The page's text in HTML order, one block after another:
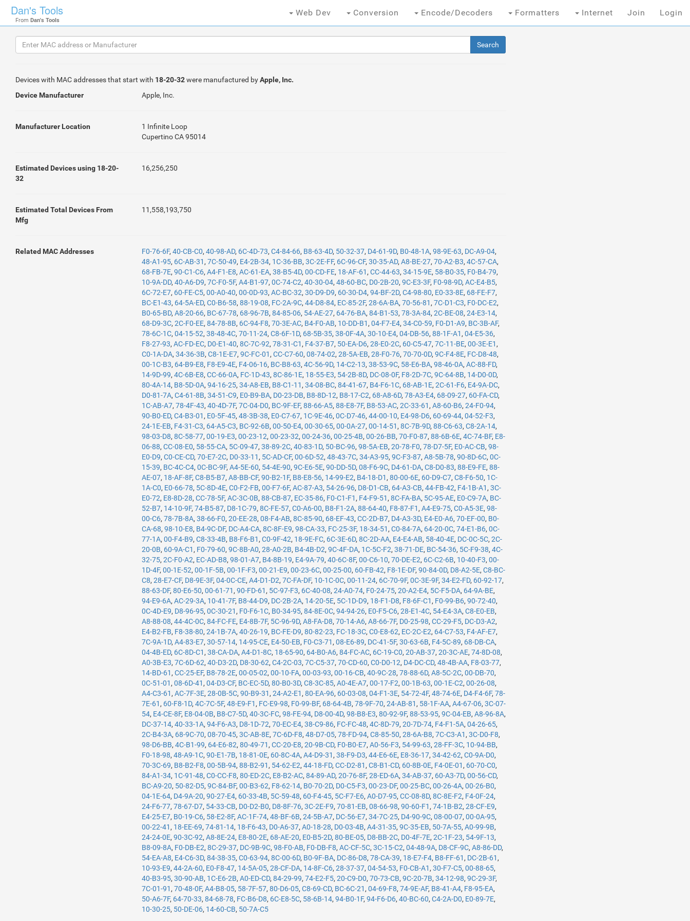
Dan's Tools
From Dan's Tools
Web Dev Conversion Encode/Decoders Formatters Internet Join Login
Devices with MAC addresses that start with 18-20-32were manufactured byApple, Inc.
Device Manufacturer
Apple, Inc.
Manufacturer Location
1 Infinite Loop
Cupertino CA 95014
Estimated Devices using 18-20-
32
16,256,250
Estimated Total Devices From
Mfg
11,558,193,750
Related MAC Addresses F0-76-6F,40-CB-C0,40-98-AD, 6C-4D-73,C4-84-66, B8-63-4D, 50-32-37, D4-61-9D, B0-48-1A,98-9E-63, DC-A9-04,
48-A1-95, 6C-AB-31 ,7C-50-49, E4-2B-34, 1C-36-BB,3C-2E-FF, 6C-96-CF,30-35-AD,A8-BE-27,70-A2-B3,4C-57-CA,
68-FB-7E,90-C1-C6,A4-F1-E8,AC-61-EA,38-B5-4D,00-CD-FE, 18-AF-61 ,CC-44-63,34-15-9E, 58-B0-35, F0-B4-79,
10-9A-DD,40-A6-D9,7C-F0-5F,A4-B1-97,0C-74-C2,40-30-04,48-60-BC, D0-2B-20,9C-E3-3F, F0-98-9D,AC-E4-B5,
6C-72-E7, 60-FE-C5,00-A0-40,00-0D-93,AC-BC-32,30-D9-D9, 60-30-D4,94-BF-2D,C4-98-80, E0-33-8E, 68-FE-F7,
BC-E1-43, 64-5A-ED,C0-B6-58,88-19-08, FC-2A-9C,44-D8-84, EC-85-2F,28-6A-BA,70-56-81 ,7C-D1-C3, F0-DC-E2,
B0-65-BD,A8-20-66, BC-67-78, 68-96-7B,84-85-06, 54-AE-27, 64-76-BA,84-B1-53,78-3A-84,2C-BE-08,24-E3-14,
68-D9-3C,2C-F0-EE,84-78-8B, 6C-94-F8,70-3E-AC, B4-F0-AB, 10-DD-B1 ,04-F7-E4,34-C0-59, F0-D1-A9, BC-3B-AF,
78-6C-1C,04-15-52,38-48-4C,70-11-24,C8-6F-1D, 68-5B-35,38-0F-4A,30-10-E4,04-DB-56,88-1F-A1 ,04-E5-36,
F8-27-93,AC-FD-EC, D0-E1-40,8C-7C-92,78-31-C1 , F4-37-B7, 50-EA-D6,28-E0-2C, 60-C5-47,7C-11-BE,00-3E-E1 ,
C0-1A-DA,34-36-3B,C8-1E-E7,9C-FC-01 ,CC-C7-60,08-74-02,28-5A-EB,28-F0-76,70-70-0D,9C-F4-8E, FC-D8-48,
00-1C-B3, 64-B9-E8, F8-E9-4E, F4-06-16, BC-B8-63,4C-56-9D, 14-C2-13,38-53-9C, 58-E6-BA,98-46-0A,AC-88-FD,
14-9D-99,4C-6B-E8,CC-66-0A, FC-1D-43,8C-86-1E, 18-55-E3, 54-2B-8D, DC-08-0F, F8-2D-7C,9C-64-8B, 14-D0-0D,
80-4A-14, B8-5D-0A,94-16-25,34-A8-EB, B8-C1-11 ,34-08-BC,84-41-67, B4-F6-1C, 68-AB-1E,2C-61-F6, E4-9A-DC,
D0-81-7A,C4-61-8B,34-51-C9, E0-B9-BA, D0-23-DB, B8-8D-12, B8-17-C2, 68-A8-6D,78-A3-E4, 68-09-27, 60-FA-CD,
1C-AB-A7,78-4F-43,40-4D-7F,7C-04-D0, BC-9F-EF,88-66-A5,88-E8-7F, B8-53-AC,2C-33-61 ,A8-60-B6,24-F0-94,
90-B0-ED,C4-B3-01 , E0-5F-45,48-3B-38, E0-C7-67, 1C-9E-46,0C-D7-46,44-00-10, E4-98-D6, 60-69-44,04-52-F3,
24-1E-EB, F4-31-C3, 64-A5-C3, BC-92-6B,00-50-E4,00-30-65,00-0A-27,00-14-51 ,8C-7B-9D,88-C6-63,C8-2A-14,
98-03-D8,8C-58-77,00-19-E3,00-23-12,00-23-32,00-24-36,00-25-4B,00-26-BB,70-F0-87,88-6B-6E,4C-74-BF, E8-
06-88,CC-08-E0, 58-55-CA, 5C-09-47,38-89-2C,40-83-1D, 50-BC-96,98-5A-EB,20-78-F0,78-D7-5F, E0-AC-CB,98-
E0-D9,C0-CE-CD,70-E7-2C, D0-33-11 , 5C-AD-CF,00-6D-52,48-43-7C,34-A3-95,9C-F3-87,A8-5B-78,90-8D-6C,0C-
15-39, BC-4C-C4,0C-BC-9F,A4-5E-60, 54-4E-90,9C-E6-5E,90-DD-5D,08-F6-9C, D4-61-DA,C8-D0-83,88-E9-FE,88-
AE-07, 18-AF-8F,C8-B5-B7,A8-BB-CF,90-B2-1F, B8-E8-56, 14-99-E2, B4-18-D1 ,80-00-6E, 60-D9-C7,C8-F6-50, 1C-
1A-C0, E0-66-78, 5C-8D-4E,C0-F2-FB,00-F7-6F,AC-87-A3, 54-26-96, D8-D1-CB, 64-A3-CB,44-FB-42, F4-1B-A1 ,3C-
E0-72, E8-8D-28,CC-78-5F,AC-3C-0B,88-CB-87, EC-35-86, F0-C1-F1 , F4-F9-51 ,8C-FA-BA, 5C-95-AE, E0-C9-7A, BC-
52-B7, 14-10-9F,74-B5-87, D8-1C-79,8C-FE-57,C0-A6-00, B8-F1-2A,88-64-40, F8-87-F1 ,A4-E9-75,C0-A5-3E,98-
00-C6,78-7B-8A,38-66-F0,20-EE-28,08-F4-AB,8C-85-90, 68-EF-43,CC-2D-B7, D4-A3-3D, E4-E0-A6,70-EF-00, B0-
CA-68,98-10-E8, B4-9C-DF, DC-A4-CA,8C-8F-E9,98-CA-33, FC-25-3F, 18-34-51 ,C0-84-7A, 64-20-0C,74-E1-B6,0C-
77-1A,00-F4-B9,C8-33-4B, B8-F6-B1 ,C0-9F-42, 18-9E-FC, 6C-3E-6D,8C-2D-AA, E4-E4-AB, 58-40-4E, DC-0C-5C,2C-
20-0B, 60-9A-C1 , F0-79-60,9C-8B-A0,28-A0-2B, B4-4B-D2,9C-4F-DA, 1C-5C-F2,38-71-DE, BC-54-36, 5C-F9-38,4C-
32-75,2C-F0-A2, EC-AD-B8,98-01-A7, B4-8B-19, E4-9A-79,40-6C-8F,00-C6-10,70-DE-E2, 6C-C2-6B, 10-40-F3,00-
1D-4F,00-1E-52,00-1F-5B,00-1F-F3,00-21-E9,00-23-6C,00-25-00, 60-FB-42, F8-1E-DF,90-84-0D, D8-A2-5E,C8-BC-
C8,28-E7-CF, D8-9E-3F,04-0C-CE,A4-D1-D2,7C-FA-DF, 10-1C-0C,00-11-24, 6C-70-9F,0C-3E-9F,34-E2-FD, 60-92-17,
88-63-DF,80-E6-50,00-61-71 ,90-FD-61 , 5C-97-F3, 6C-40-08,24-A0-74, F0-24-75,20-A2-E4, 5C-F5-DA, 64-9A-BE,
94-E9-6A,AC-29-3A, 10-41-7F, B8-44-D9, DC-2B-2A, 14-20-5E, 5C-1D-D9, 18-F1-D8, F8-6F-C1 , F0-99-B6,90-72-40,
0C-4D-E9, D8-96-95,0C-30-21 , F0-F6-1C, B0-34-95,84-8E-0C,94-94-26, E0-F5-C6,28-E1-4C, 54-E4-3A,C8-E0-EB,
A8-88-08,44-4C-0C,84-FC-FE, E4-8B-7F, 5C-96-9D,A8-FA-D8,70-14-A6,A8-66-7F, D0-25-98,CC-29-F5, DC-D3-A2,
E4-B2-FB, F8-38-80,24-1B-7A,40-26-19, BC-FE-D9,80-82-23, FC-18-3C,C0-E8-62, EC-2C-E2, 64-C7-53, F4-AF-E7,
7C-9A-1D,A4-83-E7,30-57-14, 14-95-CE, E4-50-EB, F0-C3-71 ,08-E6-89, DC-41-5F,30-63-6B, F4-5C-89, 68-DB-CA,
04-4B-ED, 6C-8D-C1 ,38-CA-DA,A4-D1-8C, 18-65-90, 64-B0-A6,84-FC-AC, 6C-19-C0,20-AB-37,20-3C-AE,74-8D-08,
A0-3B-E3,7C-6D-62,40-D3-2D, D8-30-62,C4-2C-03,7C-C5-37,70-CD-60,C0-D0-12, D4-DC-CD,48-4B-AA, F8-03-77,
14-BD-61 ,CC-25-EF, B8-78-2E,00-05-02,00-10-FA,00-03-93,00-16-CB,40-9C-28,78-88-6D,A8-5C-2C,00-DB-70,
0C-51-01 ,08-6D-41 ,04-D3-CF, BC-EC-5D,80-B0-3D,C8-3C-85,A0-4E-A7,00-17-F2,00-1B-63,00-1E-C2,00-26-08,
A4-C3-61 ,AC-7F-3E,28-0B-5C,90-B9-31 ,24-A2-E1 ,80-EA-96, 60-03-08,04-F1-3E, 54-72-4F,48-74-6E, D4-F4-6F,78-
7E-61 , 60-F8-1D,4C-7C-5F,48-E9-F1 , FC-E9-98, F0-99-BF, 68-64-4B,78-9F-70,24-AB-81 , 58-1F-AA,A4-67-06,3C-07-
54, E4-CE-8F, E8-04-0B, B8-C7-5D,40-3C-FC,98-FE-94, D8-00-4D,98-B8-E3,80-92-9F,88-53-95,9C-04-EB,A8-96-8A,
DC-37-14,40-33-1A,94-F6-A3, D8-1D-72,70-EC-E4,38-C9-86, FC-FC-48,4C-8D-79,20-7D-74, F4-F1-5A,04-26-65,
2C-B4-3A, 68-9C-70,08-70-45,3C-AB-8E,7C-6D-F8,48-D7-05,78-FD-94,C8-85-50,28-6A-B8,7C-C3-A1 ,3C-D0-F8,
98-D6-BB,4C-B1-99, 64-E6-82,80-49-71 ,CC-20-E8,20-9B-CD, F0-B0-E7,A0-56-F3, 54-99-63,28-FF-3C, 10-94-BB,
F0-18-98,48-A9-1C,90-E1-7B, 18-81-0E, 60-8C-4A,A4-D9-31 ,38-F9-D3,44-E6-6E, E8-36-17,34-42-62,C0-9A-D0,
70-3C-69, B8-B2-F8,00-5B-94,88-B2-91 , 54-62-E2,44-18-FD,CC-D2-81 ,C8-B1-CD, 60-8B-0E, F4-0E-01 , 60-70-C0,
84-A1-34, 1C-91-48,C0-CC-F8,80-ED-2C, E8-B2-AC,84-89-AD,20-76-8F,28-ED-6A,34-AB-37, 60-A3-7D,00-56-CD,
BC-A9-20, 50-82-D5,9C-84-BF,00-B3-62, F8-62-14, B0-70-2D, D0-C5-F3,00-23-DF,00-25-BC,00-26-4A,00-26-B0,
04-1E-64, D4-9A-20,90-27-E4, 60-33-4B, 5C-59-48, 60-F4-45, 5C-F7-E6,A0-D7-95,CC-08-8D,8C-8E-F2, F4-0F-24,
24-F6-77,78-67-D7, 54-33-CB, D0-D2-B0, D8-8F-76,3C-2E-F9,70-81-EB,08-66-98,90-60-F1 ,74-1B-B2,28-CF-E9,
E4-25-E7, B0-19-C6, 58-E2-8F,AC-1F-74,48-BF-6B,24-5B-A7, DC-56-E7,34-7C-25, D4-90-9C,08-00-07,00-0A-95,
00-22-41 , 18-EE-69,74-81-14, 18-F6-43, D0-A6-37,A0-18-28, D0-03-4B,A4-31-35,9C-35-EB, 50-7A-55,A0-99-9B,
24-24-0E,90-3C-92,A8-8E-24, E8-80-2E, 68-AE-20, E0-B5-2D,80-BE-05, D8-BB-2C, D0-4F-7E,2C-1F-23, 54-9F-13,
B8-09-8A, F0-DB-E2,8C-29-37, DC-9B-9C,98-F0-AB, F0-DB-F8,AC-CF-5C,3C-15-C2,04-48-9A, D8-CF-9C,A8-86-DD,
54-EA-A8, E4-C6-3D,84-38-35,C0-63-94,8C-00-6D, B0-9F-BA, DC-86-D8,78-CA-39, 18-E7-F4, B8-FF-61 , DC-2B-61 ,
10-93-E9,44-2A-60, E0-F8-47, 14-5A-05,28-CF-DA, 14-8F-C6,28-37-37,04-54-53, F0-CB-A1 ,30-F7-C5,00-88-65,
40-B3-95,30-90-AB, 1C-E6-2B,A0-ED-CD,84-29-99,74-E2-F5,20-C9-D0,70-73-CB,9C-20-7B,34-12-98,9C-29-3F,
7C-01-91 ,70-48-0F,A4-B8-05, 58-7F-57,80-D6-05,C8-69-CD, BC-6C-21 ,04-69-F8,74-9E-AF, B8-41-A4, F8-95-EA,
50-A6-7F, 64-70-33,84-68-78, FC-B6-D8, 6C-E8-5C, 58-6B-14,94-B0-1F,94-F6-D6,40-BC-60,C4-2A-D0, E0-89-7E,
10-30-25, 50-DE-06, 14-60-CB, 50-7A-C5